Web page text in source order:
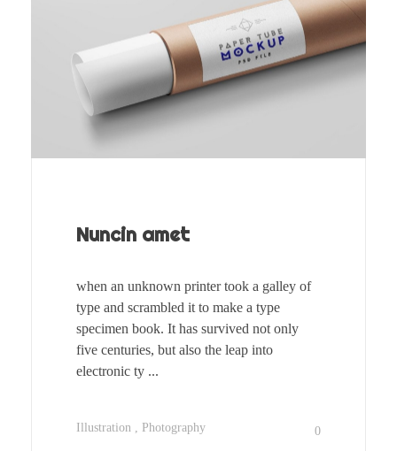
Nuncin amet
when an unknown printer took a galley of
type and scrambled it to make a type
specimen book. It has survived not only
five centuries, but also the leap into
electronic ty ...
Illustration Photography 0